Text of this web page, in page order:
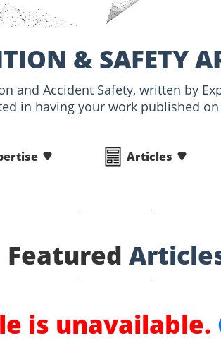
& SAFETY
and Accident Safety, written by
in having your work published
Articles
Featured
is unavailable.